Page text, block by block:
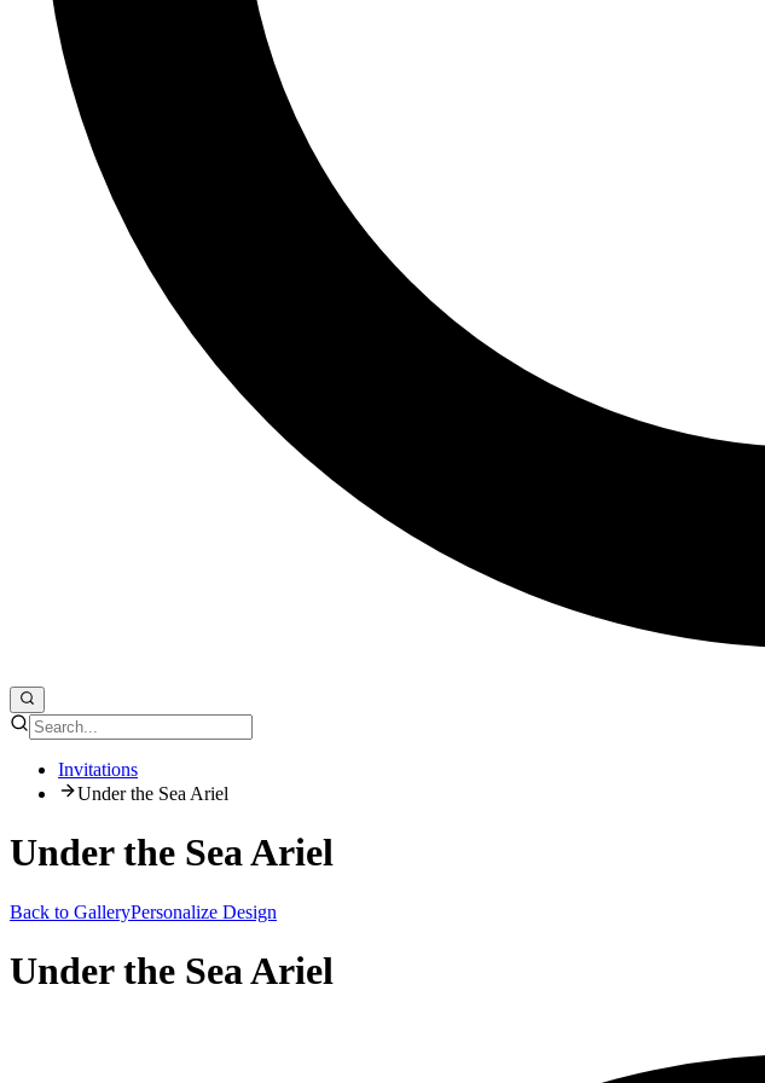
Invitations
Under the Sea Ariel
Under the Sea Ariel
Back to GalleryPersonalize Design
Under the Sea Ariel